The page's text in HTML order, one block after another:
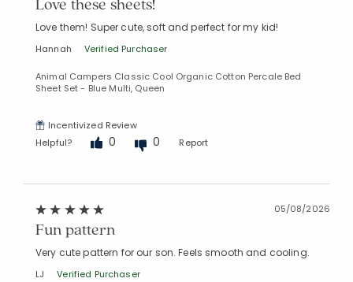
Love them! Super cute, soft and perfect for my kid!
Hannah Verified Purchaser
Animal Campers Classic Cool Organic Cotton Percale Bed
Sheet Set - Blue Multi, Queen
Incentivized Review
Helpful?
0 0 Report
05/08/2026
Fun pattern
Very cute pattern for our son. Feels smooth and cooling.
LJ Verified Purchaser